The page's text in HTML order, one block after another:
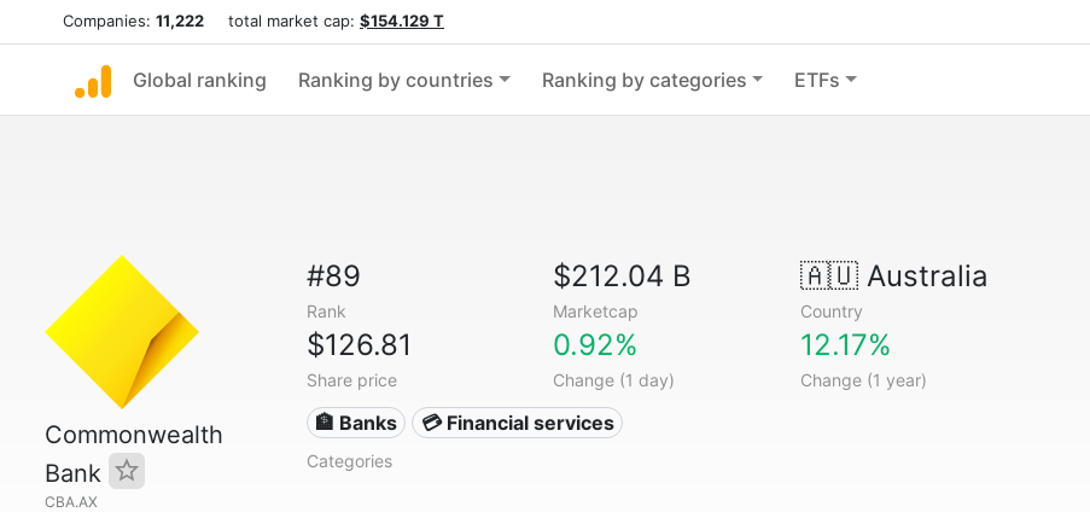
Companies: 11,222 total market cap: $154.129 T
Global ranking Ranking by countries Ranking by categories ETFs
Commonwealth
Bank
CBA.AX
#89
Rank
$212.04 B
Marketcap
🇦🇺Australia
Country
$126.81
Share price
0.92%
Change (1 day)
12.17%
Change (1 year)
🏦 Banks 💳 Financial services
Categories